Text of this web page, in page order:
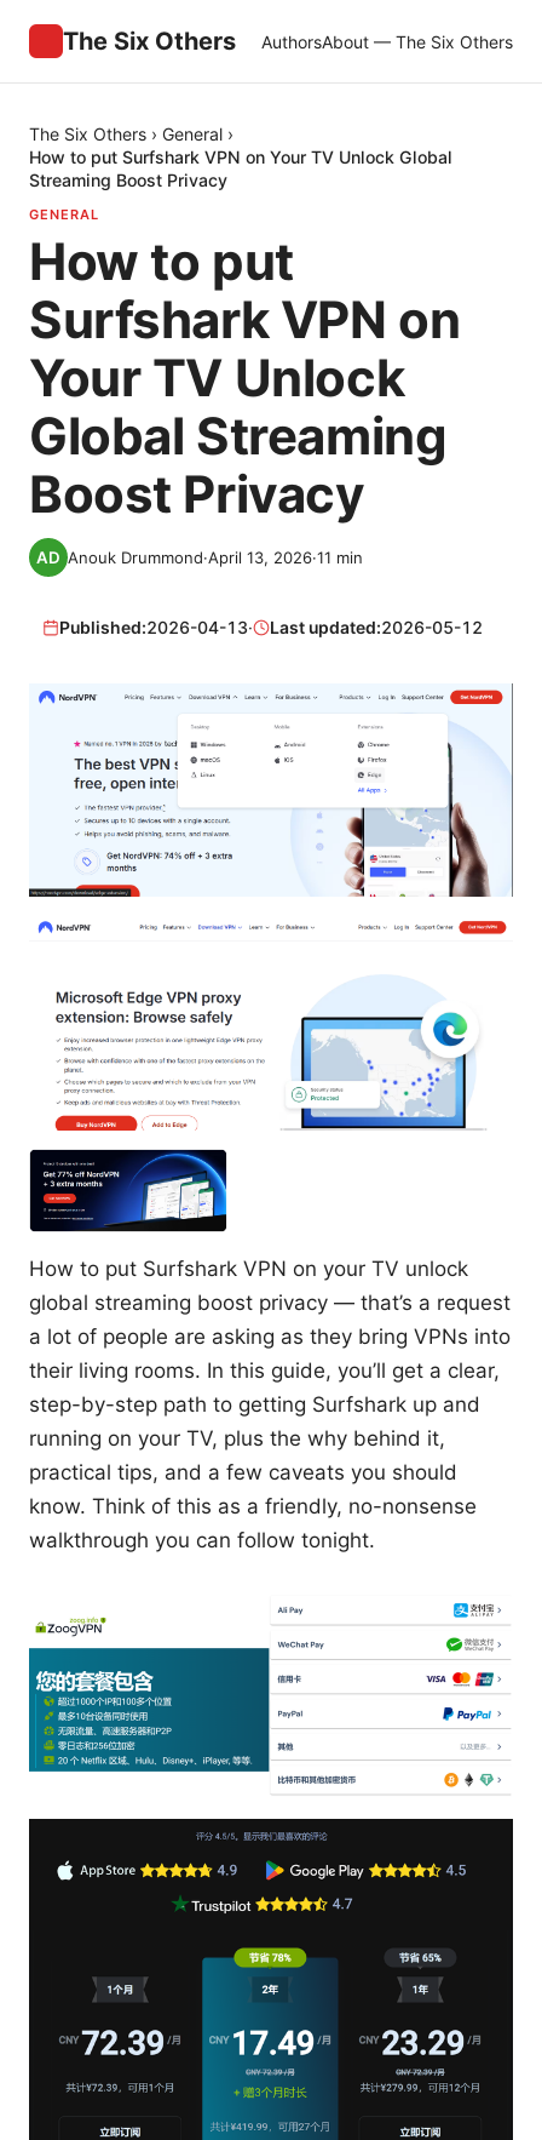
The Six Others AuthorsAbout — The Six Others
The Six Others › General ›
How to put Surfshark VPN on Your TV Unlock Global
Streaming Boost Privacy
GENERAL
How to put
Surfshark VPN on
Your TV Unlock
Global Streaming
Boost Privacy
Anouk Drummond·April 13, 2026·11 min
Published:2026-04-13· Last updated:2026-05-12
How to put Surfshark VPN on your TV unlock
global streaming boost privacy — that’s a request
a lot of people are asking as they bring VPNs into
their living rooms. In this guide, you’ll get a clear,
step-by-step path to getting Surfshark up and
running on your TV, plus the why behind it,
practical tips, and a few caveats you should
know. Think of this as a friendly, no-nonsense
walkthrough you can follow tonight.